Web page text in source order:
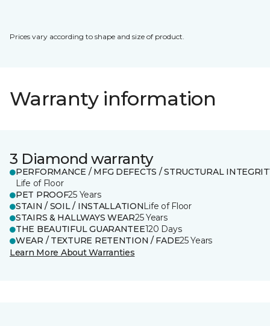
Prices vary according to shape and size of product.
Warranty information
3 Diamond warranty
PERFORMANCE / MFG DEFECTS / STRUCTURAL
Life of Floor
PET PROOF25 Years
STAIN / SOIL / INSTALLATIONLife of Floor
STAIRS & HALLWAYS WEAR25 Years
THE BEAUTIFUL GUARANTEE120 Days
WEAR / TEXTURE RETENTION / FADE25 Years
Learn More About Warranties